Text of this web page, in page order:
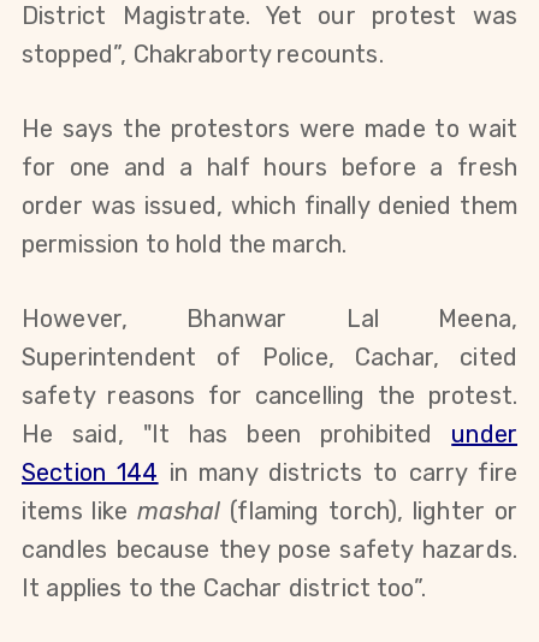
District Magistrate. Yet our protest was
stopped”, Chakraborty recounts.
He says the protestors were made to wait
for one and a half hours before a fresh
order was issued, which finally denied them
permission to hold the march.
However, Bhanwar Lal Meena,
Superintendent of Police, Cachar, cited
safety reasons for cancelling the protest.
He said, "It has been prohibited under
Section 144 in many districts to carry fire
items like mashal (flaming torch), lighter or
candles because they pose safety hazards.
It applies to the Cachar district too”.